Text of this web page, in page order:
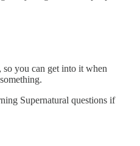
you can get into it when
Supernatural questions if